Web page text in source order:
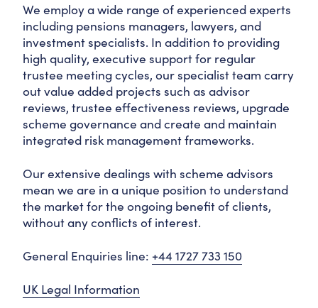
We employ a wide range of experienced experts
including pensions managers, lawyers, and
investment specialists. In addition to providing
high quality, executive support for regular
trustee meeting cycles, our specialist team carry
out value added projects such as advisor
reviews, trustee effectiveness reviews, upgrade
scheme governance and create and maintain
integrated risk management frameworks.
Our extensive dealings with scheme advisors
mean we are in a unique position to understand
the market for the ongoing benefit of clients,
without any conflicts of interest.
General Enquiries line: +44 1727 733 150
UK Legal Information